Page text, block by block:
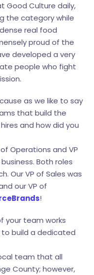
Good Culture daily,
the category while
real food
proud of the
developed a very
people who fight
as we like to say
that build the
and how did you
Operations and VP
Both roles
Our VP of Sales was
our VP of
!
your team works
build a dedicated
team that all
County; however,